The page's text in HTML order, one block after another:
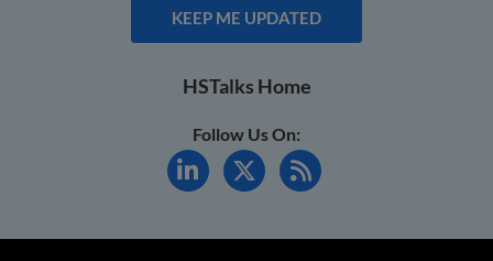
KEEP ME UPDATED
HSTalks Home
Follow Us On: